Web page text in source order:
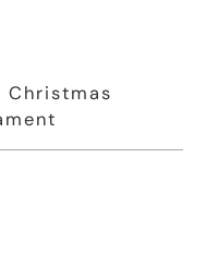
Christmas